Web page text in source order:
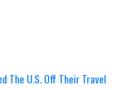
The U.S. Off Their Travel